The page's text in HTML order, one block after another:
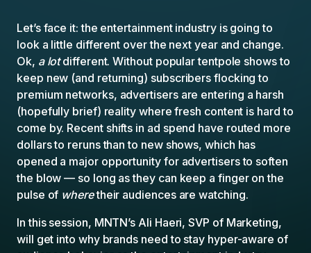
Let’s face it: the entertainment industry is going to
look a little different over the next year and change.
Ok, a lotdifferent. Without popular tentpole shows to
keep new (and returning) subscribers flocking to
premium networks, advertisers are entering a harsh
(hopefully brief) reality where fresh content is hard to
come by. Recent shifts in ad spend have routed more
dollars to reruns than to new shows, which has
opened a major opportunity for advertisers to soften
the blow — so long as they can keep a finger on the
pulse of wheretheir audiences are watching.
In this session, MNTN’s Ali Haeri, SVP of Marketing,
will get into why brands need to stay hyper-aware of